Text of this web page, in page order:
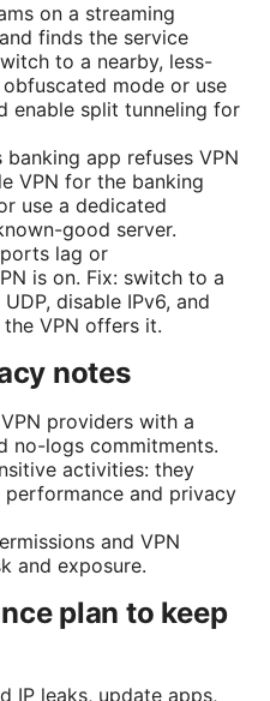
on a streaming
finds the service
to a nearby, less-
mode or use
enable split tunneling for
banking app refuses VPN
VPN for the banking
use a dedicated
good server.
lag or
is on. Fix: switch to a
disable IPv6, and
VPN offers it.
notes
providers with a
no-logs commitments.
activities: they
and privacy
and VPN
and exposure.
plan to keep
IP leaks, update apps,